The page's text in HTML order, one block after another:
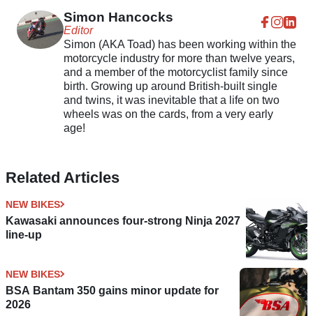
Simon Hancocks
Editor
Simon (AKA Toad) has been working within the
motorcycle industry for more than twelve years,
and a member of the motorcyclist family since
birth. Growing up around British-built single
and twins, it was inevitable that a life on two
wheels was on the cards, from a very early
age!
Related Articles
NEW BIKES
Kawasaki announces four-strong Ninja 2027
line-up
NEW BIKES
BSA Bantam 350 gains minor update for
2026